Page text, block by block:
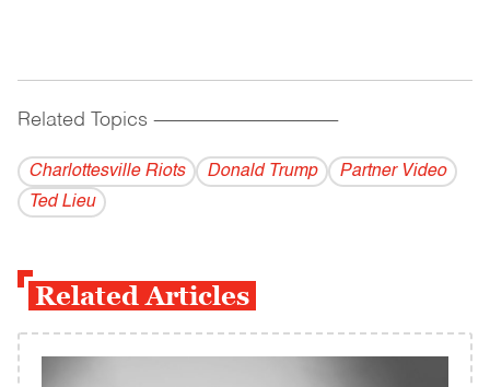
Related Topics ------------------------------------------
Charlottesville Riots Donald Trump
Partner Video
Ted Lieu
Related Articles